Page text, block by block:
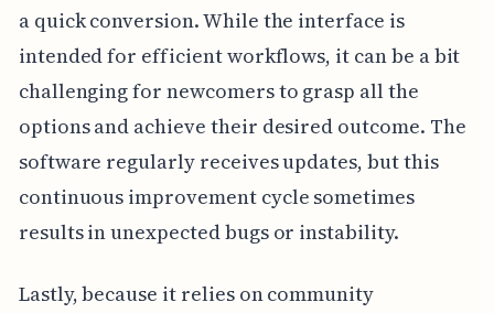
a quick conversion. While the interface is
intended for efficient workflows, it can be a bit
challenging for newcomers to grasp all the
options and achieve their desired outcome. The
software regularly receives updates, but this
continuous improvement cycle sometimes
results in unexpected bugs or instability.
Lastly, because it relies on community